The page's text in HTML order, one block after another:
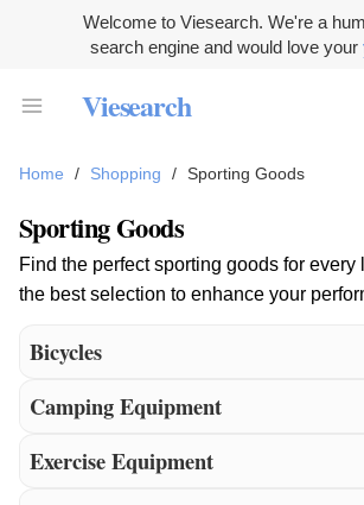
Welcome to Viesearch. We're a
search engine and would love your
Viesearch
Home / Shopping / Sporting Goods
Sporting Goods
Find the perfect sporting goods for
the best selection to enhance your
Bicycles
Camping Equipment
Exercise Equipment